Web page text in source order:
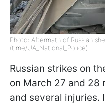
Photo: Aftermath of Russian
(t.me/UA_National_Police)
Russian strikes on
on March 27 and 28
and several injuries.